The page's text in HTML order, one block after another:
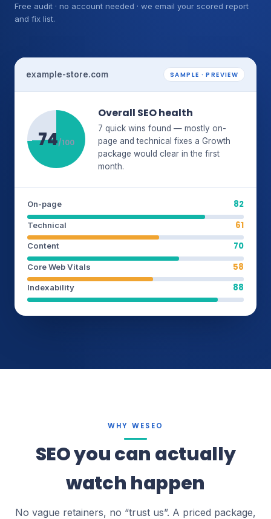
Free audit · no account needed · we email your scored report
and fix list.
example-store.com SAMPLE · PREVIEW
74/100
Overall SEO health
7 quick wins found — mostly on-
page and technical fixes a Growth
package would clear in the first
month.
On-page 82
Technical 61
Content 70
Core Web Vitals 58
Indexability 88
WHY WESEO
SEO you can actually
watch happen
No vague retainers, no “trust us”. A priced package,